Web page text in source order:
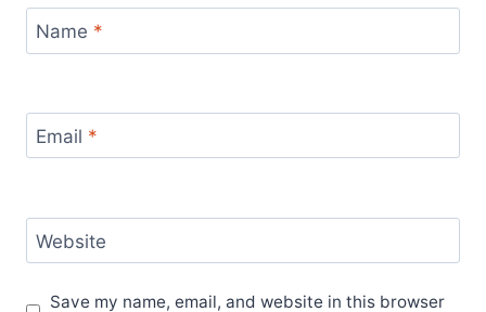
Name *
Email *
Website
Save my name, email, and website in this browser